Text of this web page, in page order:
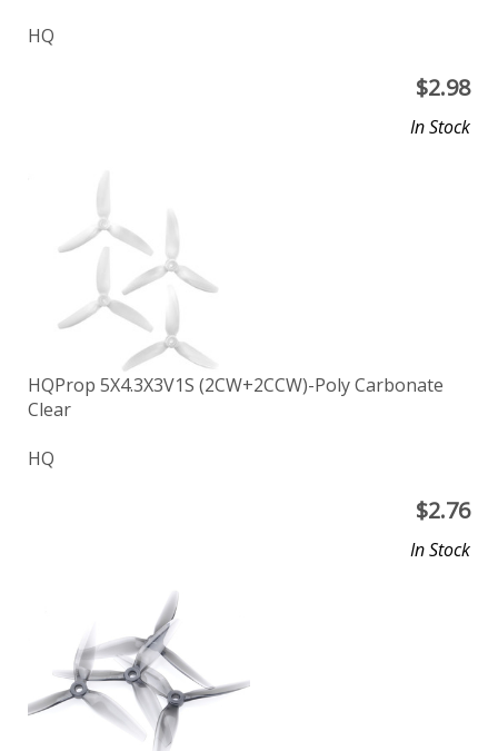
HQ
$2.98
In Stock
HQProp 5X4.3X3V1S (2CW+2CCW)-Poly Carbonate
Clear
HQ
$2.76
In Stock